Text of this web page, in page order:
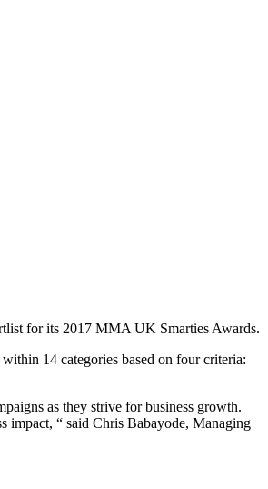
for its 2017 MMA UK Smarties Awards.
14 categories based on four criteria:
as they strive for business growth.
impact, “ said Chris Babayode, Managing